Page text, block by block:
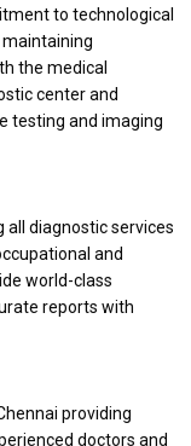
to technological
the medical
center and
testing and imaging
all diagnostic services
and
world-class
reports with
providing
doctors and